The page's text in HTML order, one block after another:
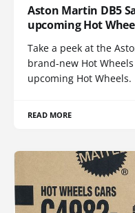
Aston Martin DB5
upcoming Hot
Take a peek at the
brand-new Hot
upcoming Hot Wheels.
READ MORE